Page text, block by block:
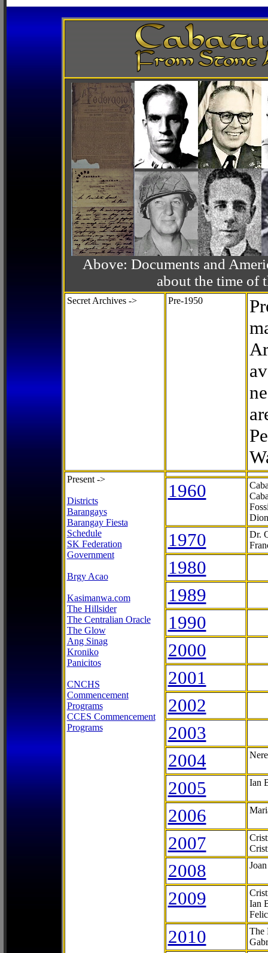
Above: Documents and
about the time of
Secret Archives -> Pre-1950
Present ->
Districts
Barangays
Barangay Fiesta
Schedule
SK Federation
Government
Brgy Acao
Kasimanwa.com
The Hillsider
The Centralian Oracle
The Glow
Ang Sinag
Kroniko
Panicitos
CNCHS
Commencement
Programs
CCES Commencement
Programs
1960
1970
Dr.
1980
1989
1990
2000
2001
2002
2003
2004
2005 Ian
2006
2007
2008
2009
Ian
2010
The